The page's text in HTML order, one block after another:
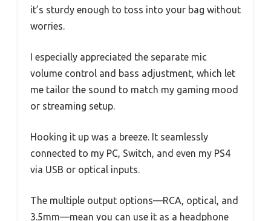
it’s sturdy enough to toss into your bag without
worries.
I especially appreciated the separate mic
volume control and bass adjustment, which let
me tailor the sound to match my gaming mood
or streaming setup.
Hooking it up was a breeze. It seamlessly
connected to my PC, Switch, and even my PS4
via USB or optical inputs.
The multiple output options—RCA, optical, and
3.5mm—mean you can use it as a headphone